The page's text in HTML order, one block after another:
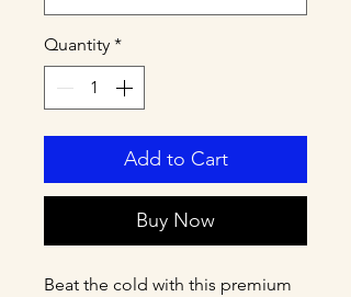
Quantity *
Add to Cart
Buy Now
Beat the cold with this premium